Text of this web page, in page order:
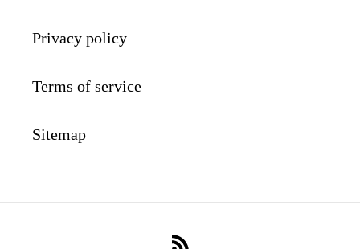
Privacy policy
Terms of service
Sitemap